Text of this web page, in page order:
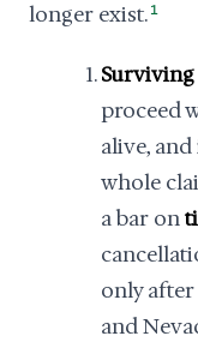
longer exist. 1
Surviving
proceed
alive,
whole
a bar on
only after
and